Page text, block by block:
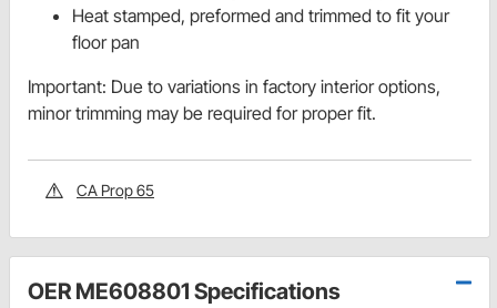
Heat stamped, preformed and trimmed to fit your
floor pan
Important: Due to variations in factory interior options,
minor trimming may be required for proper fit.
CA Prop 65
OER ME608801 Specifications